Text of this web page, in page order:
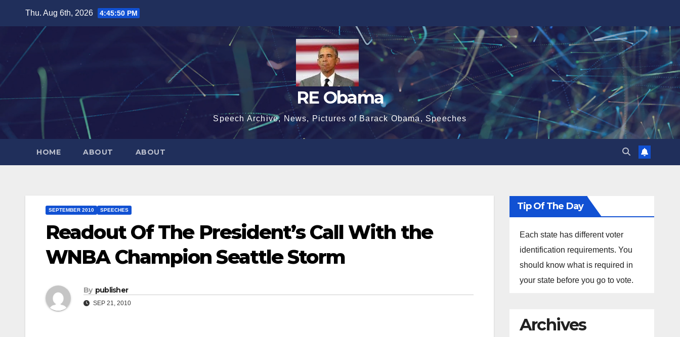
Thu. Aug 6th, 2026 4:45:50 PM
RE Obama
Speech Archive, News, Pictures of Barack Obama, Speeches
HOME ABOUT ABOUT
SEPTEMBER 2010 SPEECHES
Readout Of The President’s Call With the
WNBA Champion Seattle Storm
By publisher
SEP 21, 2010
Tip Of The Day
Each state has different voter
identification requirements. You
should know what is required in
your state before you go to vote.
Archives